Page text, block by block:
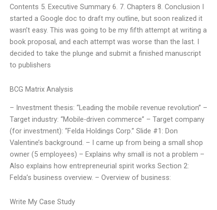
Contents 5. Executive Summary 6. 7. Chapters 8. Conclusion I
started a Google doc to draft my outline, but soon realized it
wasn’t easy. This was going to be my fifth attempt at writing a
book proposal, and each attempt was worse than the last. I
decided to take the plunge and submit a finished manuscript
to publishers
BCG Matrix Analysis
– Investment thesis: “Leading the mobile revenue revolution” –
Target industry: “Mobile-driven commerce” – Target company
(for investment): “Felda Holdings Corp.” Slide #1: Don
Valentine’s background. – I came up from being a small shop
owner (5 employees) – Explains why small is not a problem –
Also explains how entrepreneurial spirit works Section 2:
Felda’s business overview. – Overview of business:
Write My Case Study